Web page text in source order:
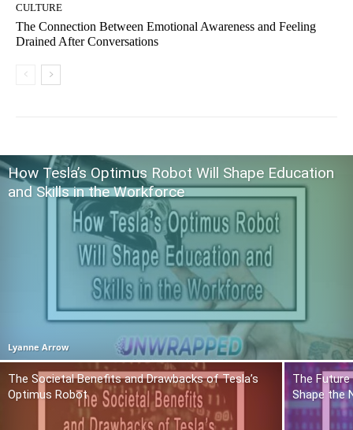
CULTURE
The Connection Between Emotional Awareness and Feeling
Drained After Conversations
How Tesla’s Optimus Robot Will Shape Education
and Skills in the Workforce
Lyanne Arrow
The Societal Benefits and Drawbacks of Tesla’s
Optimus Robot
The
Shape the